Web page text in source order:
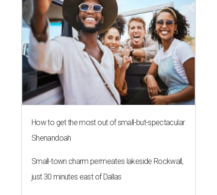
How to get the most out of small-but-spectacular
Shenandoah
Small-town charm permeates lakeside Rockwall,
just 30 minutes east of Dallas